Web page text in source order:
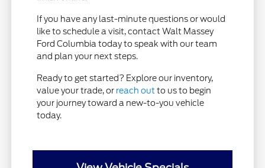
If you have any last-minute questions or would
like to schedule a visit, contact Walt Massey
Ford Columbia today to speak with our team
and plan your next steps.
Ready to get started? Explore our inventory,
value your trade, or reach out to us to begin
your journey toward a new-to-you vehicle
today.